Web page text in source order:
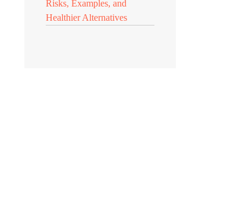
Risks, Examples, and
Healthier Alternatives